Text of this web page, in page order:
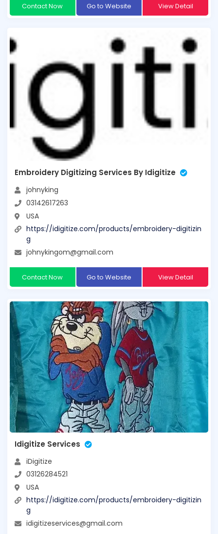
Contact Now Go to Website View Detail
Embroidery Digitizing Services By Idigitize
johnyking
03142617263
USA
https://idigitize.com/products/embroidery-digitizin
g
johnykingom@gmail.com
Contact Now Go to Website View Detail
Idigitize Services
iDigitize
03126284521
USA
https://idigitize.com/products/embroidery-digitizin
g
idigitizeservices@gmail.com